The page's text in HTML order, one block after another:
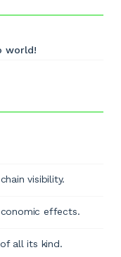
world!
visibility.
effects.
all its kind.